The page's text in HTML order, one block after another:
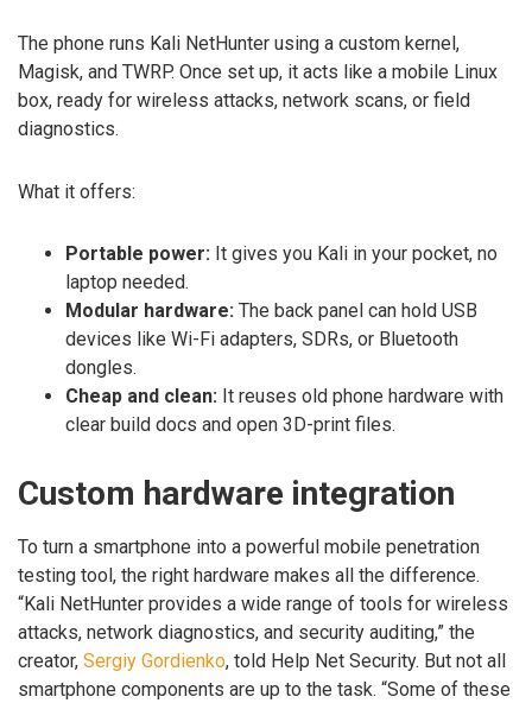
The phone runs Kali NetHunter using a custom kernel,
Magisk, and TWRP. Once set up, it acts like a mobile Linux
box, ready for wireless attacks, network scans, or field
diagnostics.
What it offers:
Portable power: It gives you Kali in your pocket, no
laptop needed.
Modular hardware: The back panel can hold USB
devices like Wi-Fi adapters, SDRs, or Bluetooth
dongles.
Cheap and clean: It reuses old phone hardware with
clear build docs and open 3D-print files.
Custom hardware integration
To turn a smartphone into a powerful mobile penetration
testing tool, the right hardware makes all the difference.
“Kali NetHunter provides a wide range of tools for wireless
attacks, network diagnostics, and security auditing,” the
creator, Sergiy Gordienko, told Help Net Security. But not all
smartphone components are up to the task. “Some of these